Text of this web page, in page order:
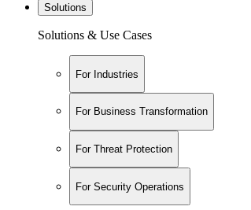
Solutions
Solutions & Use Cases
For Industries
For Business Transformation
For Threat Protection
For Security Operations